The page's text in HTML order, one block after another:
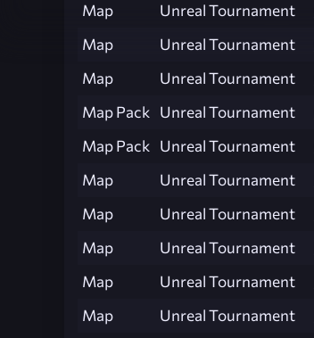
Map
Unreal Tournament
Map
Unreal Tournament
Map
Unreal Tournament
Map Pack Unreal Tournament
Map Pack Unreal Tournament
Map
Unreal Tournament
Map
Unreal Tournament
Map
Unreal Tournament
Map
Unreal Tournament
Map
Unreal Tournament